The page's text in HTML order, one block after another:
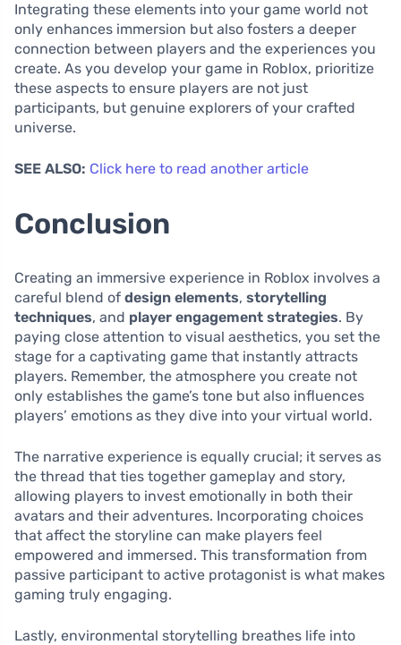
Integrating these elements into your game world not
only enhances immersion but also fosters a deeper
connection between players and the experiences you
create. As you develop your game in Roblox, prioritize
these aspects to ensure players are not just
participants, but genuine explorers of your crafted
universe.
SEE ALSO: Click here to read another article
Conclusion
Creating an immersive experience in Roblox involves a
careful blend of design elements, storytelling
techniques, and player engagement strategies. By
paying close attention to visual aesthetics, you set the
stage for a captivating game that instantly attracts
players. Remember, the atmosphere you create not
only establishes the game’s tone but also influences
players’ emotions as they dive into your virtual world.
The narrative experience is equally crucial; it serves as
the thread that ties together gameplay and story,
allowing players to invest emotionally in both their
avatars and their adventures. Incorporating choices
that affect the storyline can make players feel
empowered and immersed. This transformation from
passive participant to active protagonist is what makes
gaming truly engaging.
Lastly, environmental storytelling breathes life into